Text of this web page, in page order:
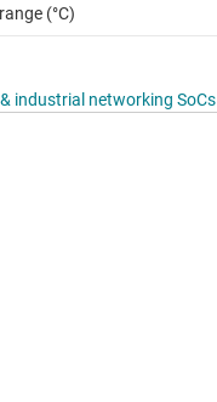
(°C)
industrial networking SoCs